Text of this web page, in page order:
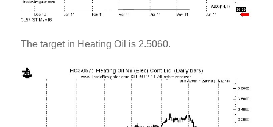
The target in Heating Oil is 2.5060.